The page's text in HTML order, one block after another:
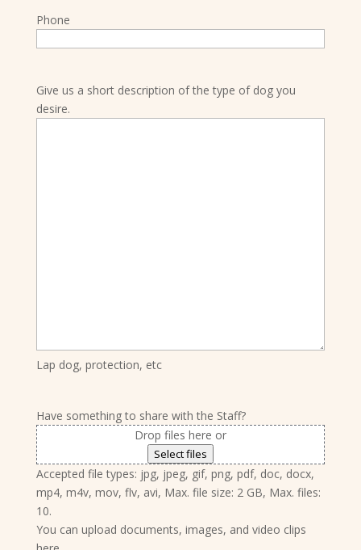
Phone
Give us a short description of the type of dog you
desire.
Lap dog, protection, etc
Have something to share with the Staff?
Drop files here or
Select files
Accepted file types: jpg, jpeg, gif, png, pdf, doc, docx,
mp4, m4v, mov, flv, avi, Max. file size: 2 GB, Max. files:
10.
You can upload documents, images, and video clips